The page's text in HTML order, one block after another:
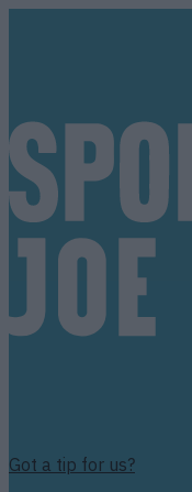
Got a tip for us?